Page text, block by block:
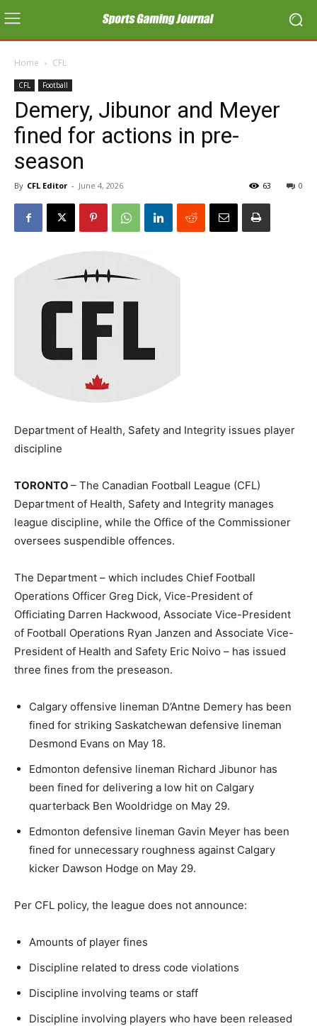
Home CFL
CFL Football
Demery, Jibunor and Meyer
fined for actions in pre-
season
By CFL Editor - June 4, 2026 0
63
Department of Health, Safety and Integrity issues player
discipline
TORONTO – The Canadian Football League (CFL)
Department of Health, Safety and Integrity manages
league discipline, while the Office of the Commissioner
oversees suspendible offences.
The Department – which includes Chief Football
Operations Officer Greg Dick, Vice-President of
Officiating Darren Hackwood, Associate Vice-President
of Football Operations Ryan Janzen and Associate Vice-
President of Health and Safety Eric Noivo – has issued
three fines from the preseason.
Calgary offensive lineman D’Antne Demery has been
fined for striking Saskatchewan defensive lineman
Desmond Evans on May 18.
Edmonton defensive lineman Richard Jibunor has
been fined for delivering a low hit on Calgary
quarterback Ben Wooldridge on May 29.
Edmonton defensive lineman Gavin Meyer has been
fined for unnecessary roughness against Calgary
kicker Dawson Hodge on May 29.
Per CFL policy, the league does not announce:
Amounts of player fines
Discipline related to dress code violations
Discipline involving teams or staff
Discipline involving players who have been released